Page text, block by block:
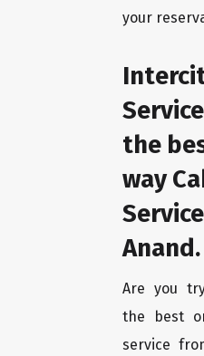
your
the
way
Anand.
Are you
the best
service